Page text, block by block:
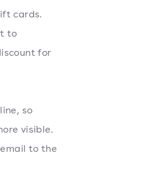
cards.
to
for
so
visible.
to the